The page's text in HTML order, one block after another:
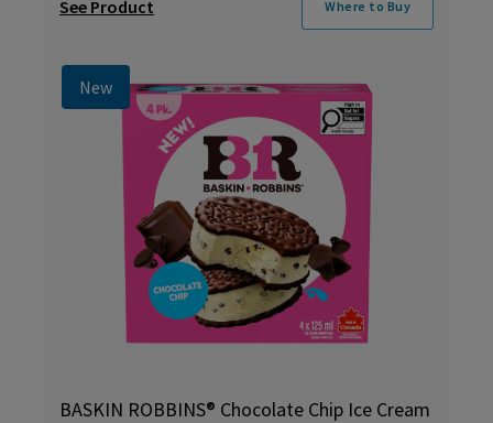
See Product Where to Buy
New
BASKIN ROBBINS® Chocolate Chip Ice Cream